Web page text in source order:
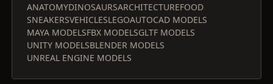
ANATOMYDINOSAURSARCHITECTUREFOOD
SNEAKERSVEHICLESLEGOAUTOCAD MODELS
MAYA MODELSFBX MODELSGLTF MODELS
UNITY MODELSBLENDER MODELS
UNREAL ENGINE MODELS